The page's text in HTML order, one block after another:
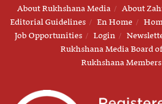
About Rukhshana Media About
Editorial Guidelines
En Home
Job Opportunities
Login
Rukhshana Media Board
Rukhshana Members